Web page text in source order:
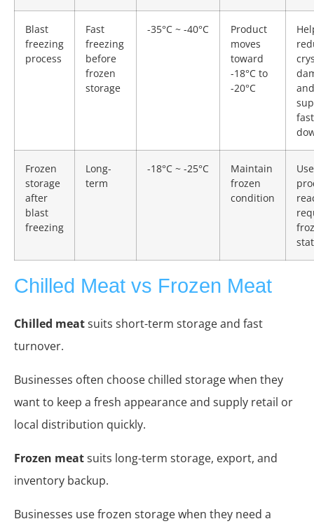
Blast
freezing
process
Fast
freezing
before
frozen
storage
-35°C ~ -40°C
Product
moves
toward
-18°C to
-20°C
and
Frozen
storage
after
blast
freezing
Long-
term
-18°C ~ -25°C
Maintain
frozen
condition
Chilled Meat vs Frozen Meat
Chilled meatsuits short-term storage and fast
turnover.
Businesses often choose chilled storage when they
want to keep a fresh appearance and supply retail or
local distribution quickly.
Frozen meatsuits long-term storage, export, and
inventory backup.
Businesses use frozen storage when they need a